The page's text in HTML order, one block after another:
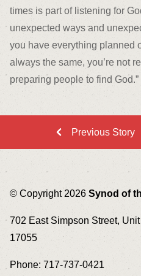
times is part of listening for
unexpected ways and
you have everything planned
always the same, you’re not
preparing people to find God.”
Previous Story
© Copyright 2026 Synod of
702 East Simpson Street,
17055
Phone: 717-737-0421